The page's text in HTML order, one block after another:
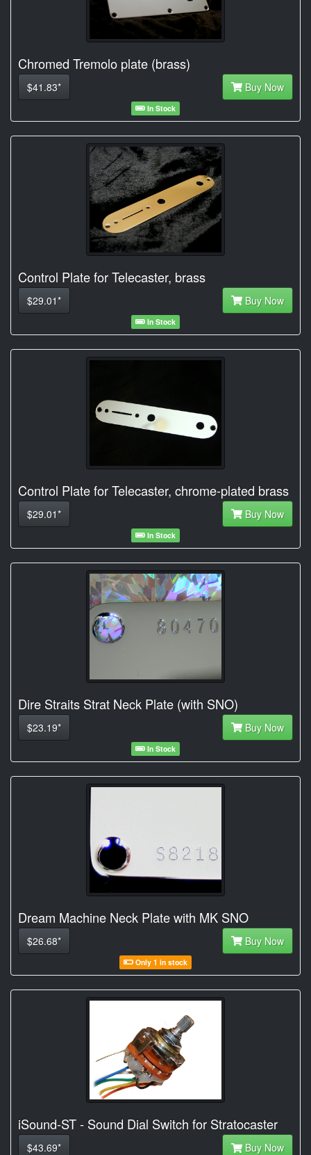
Chromed Tremolo plate (brass)
$41.83* Buy Now
In Stock
Control Plate for Telecaster, brass
$29.01* Buy Now
In Stock
Control Plate for Telecaster, chrome-plated brass
$29.01* Buy Now
In Stock
Dire Straits Strat Neck Plate (with SNO)
$23.19* Buy Now
In Stock
Dream Machine Neck Plate with MK SNO
$26.68* Buy Now
Only 1 in stock
iSound-ST - Sound Dial Switch for Stratocaster
$43.69* Buy Now